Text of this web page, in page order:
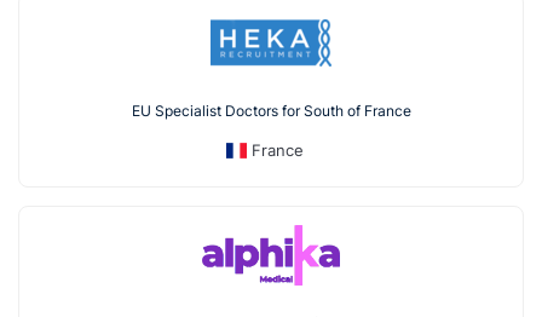
EU Specialist Doctors for South of France
France